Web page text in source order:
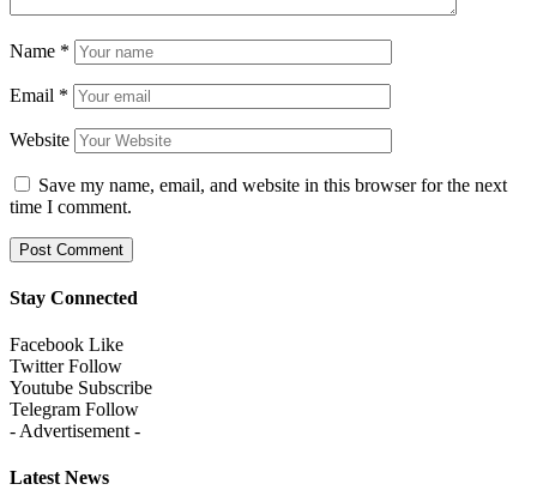
Name *
Email *
Website
Save my name, email, and website in this browser for the next
time I comment.
Stay Connected
Facebook Like
Twitter Follow
Youtube Subscribe
Telegram Follow
- Advertisement -
Latest News